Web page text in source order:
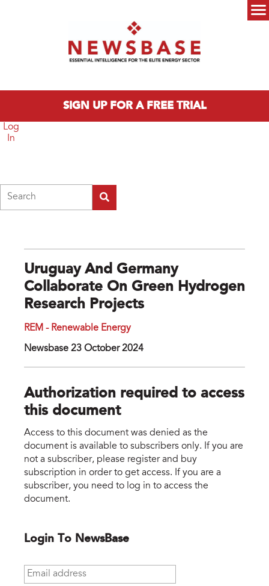
SIGN UP FOR A FREE TRIAL
Log
In
Uruguay And Germany
Collaborate On Green Hydrogen
Research Projects
REM - Renewable Energy
Newsbase 23 October 2024
Authorization required to access
this document
Access to this document was denied as the
document is available to subscribers only. If you are
not a subscriber, please register and buy
subscription in order to get access. If you are a
subscriber, you need to log in to access the
document.
Login To NewsBase
Email address